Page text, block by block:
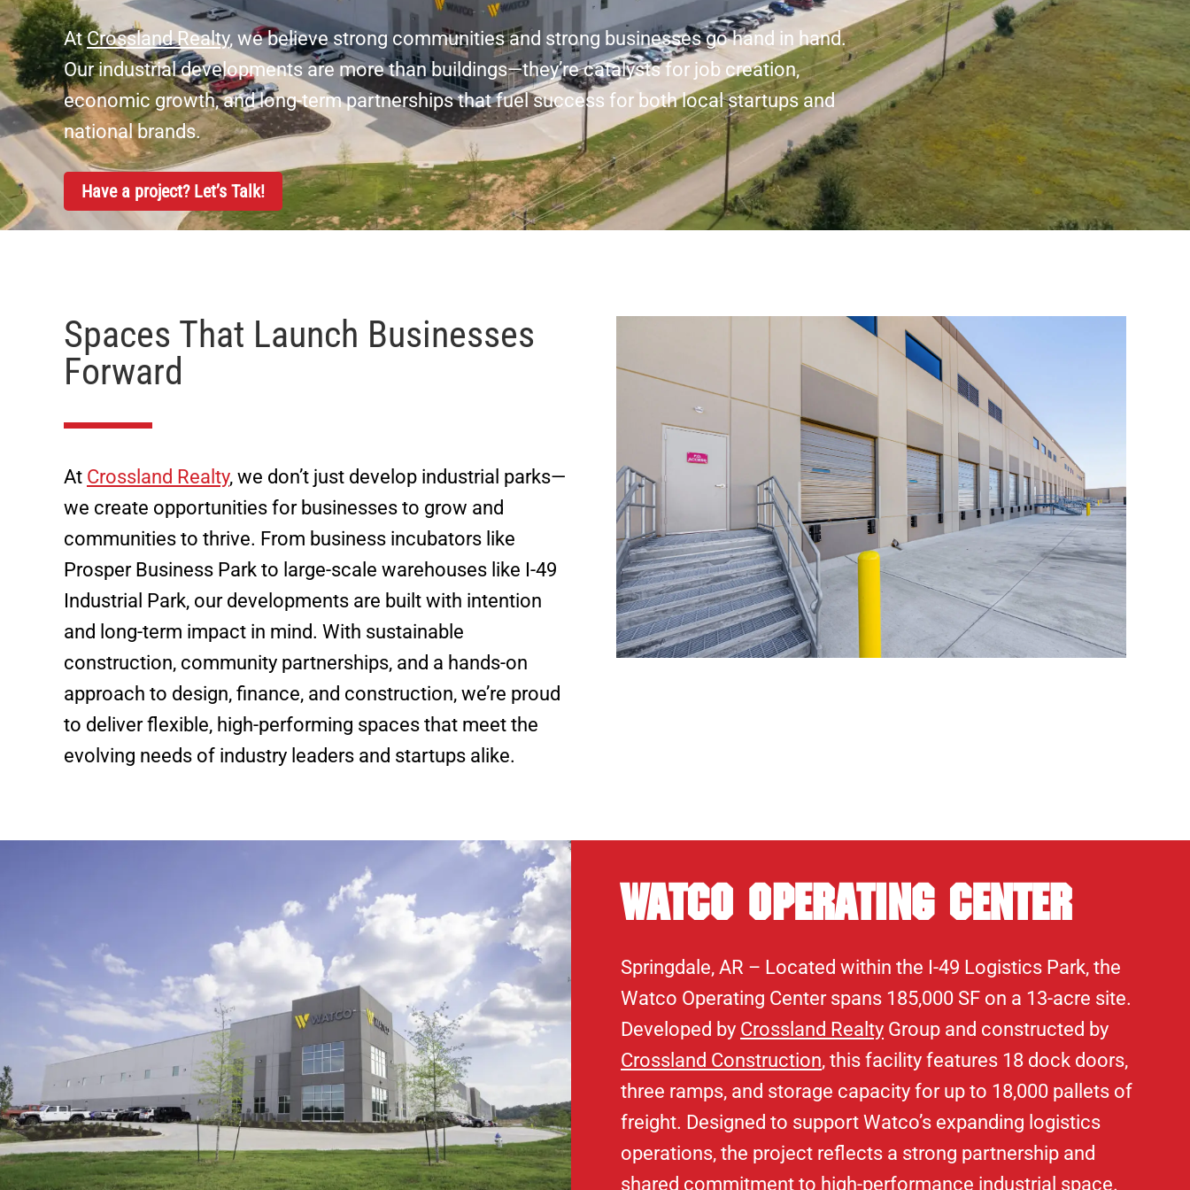
AtCrossland Realty, we believe strong communities and strong businesses go hand in hand.
Our industrial developments are more than buildings—they’re catalysts for job creation,
economic growth, and long-term partnerships that fuel success for both local startups and
national brands.
Have a project? Let’s Talk!
Spaces That Launch Businesses
Forward
At Crossland Realty, we don’t just develop industrial parks—
we create opportunities for businesses to grow and
communities to thrive. From business incubators like
Prosper Business Park to large-scale warehouses like I-49
Industrial Park, our developments are built with intention
and long-term impact in mind. With sustainable
construction, community partnerships, and a hands-on
approach to design, finance, and construction, we’re proud
to deliver flexible, high-performing spaces that meet the
evolving needs of industry leaders and startups alike.
Watco Operating Center
Springdale, AR – Located within the I-49 Logistics Park, the
Watco Operating Center spans 185,000 SF on a 13-acre site.
Developed by Crossland Realty Group and constructed by
Crossland Construction, this facility features 18 dock doors,
three ramps, and storage capacity for up to 18,000 pallets of
freight. Designed to support Watco’s expanding logistics
operations, the project reflects a strong partnership and
shared commitment to high-performance industrial space.